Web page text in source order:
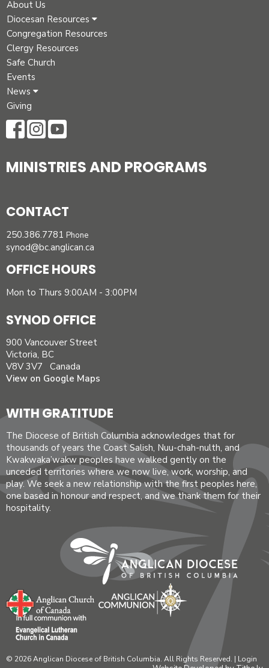
About Us
Diocesan Resources
Congregation Resources
Clergy Resources
Safe Church
Events
News
Giving
MINISTRIES AND PROGRAMS
CONTACT
250.386.7781 Phone
synod@bc.anglican.ca
OFFICE HOURS
Mon to Thurs 9:00AM - 3:00PM
SYNOD OFFICE
900 Vancouver Street
Victoria, BC
V8V 3V7 Canada
View on Google Maps
WITH GRATITUDE
The Diocese of British Columbia acknowledges that for
thousands of years the Coast Salish, Nuu-chah-nulth, and
Kwakwaka’wakw peoples have walked gently on the
unceded territories where we now live, work, worship, and
play. We seek a new relationship with the first peoples here,
one based in honour and respect, and we thank them for their
hospitality.
© 2026 Anglican Diocese of British Columbia. All Rights Reserved. | Login